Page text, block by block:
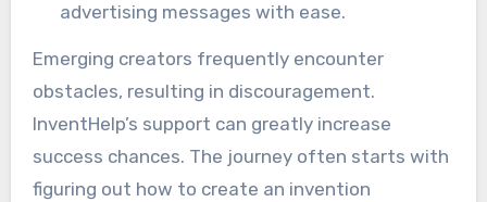
advertising messages with ease.
Emerging creators frequently encounter
obstacles, resulting in discouragement.
InventHelp’s support can greatly increase
success chances. The journey often starts with
figuring out how to create an invention